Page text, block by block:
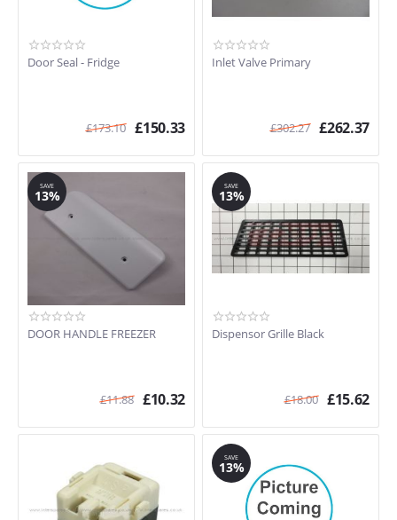
Door Seal - Fridge
£173.10 £150.33
Inlet Valve Primary
£302.27 £262.37
SAVE
13%
DOOR HANDLE FREEZER
£11.88 £10.32
SAVE
13%
Dispensor Grille Black
£18.00 £15.62
SAVE
13%